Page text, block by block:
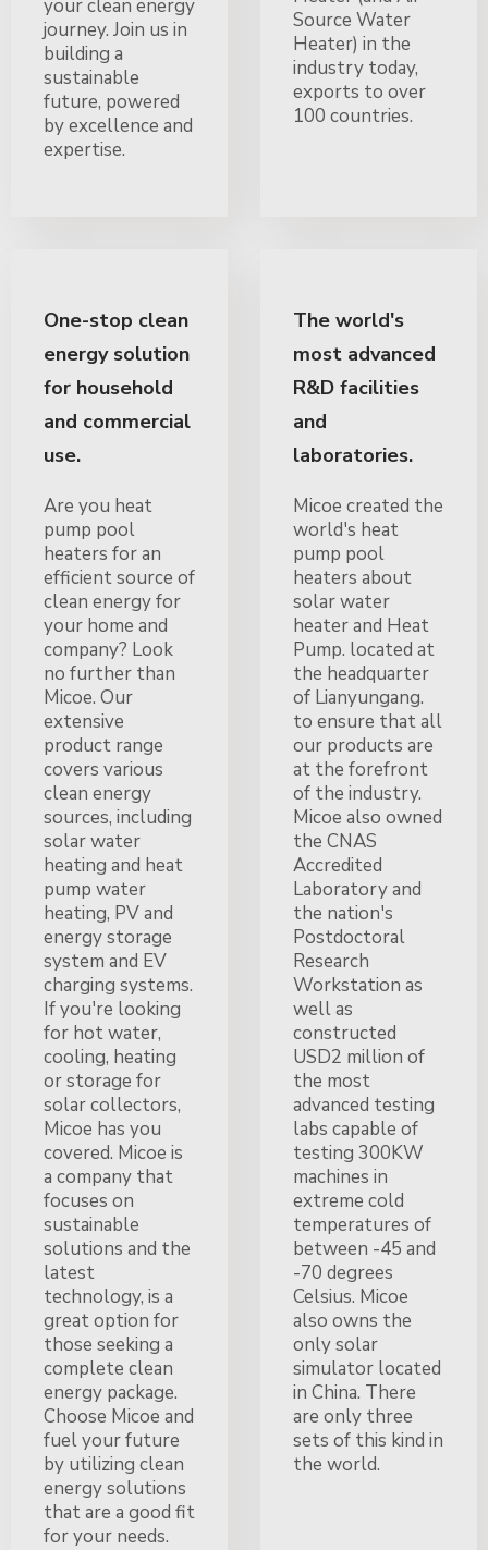
your clean energy
journey. Join us in
building a
sustainable
future, powered
by excellence and
expertise.
Source Water
Heater) in the
industry today,
exports to over
100 countries.
One-stop clean
energy solution
for household
and commercial
use.
Are you heat
pump pool
heaters for an
efficient source of
clean energy for
your home and
company? Look
no further than
Micoe. Our
extensive
product range
covers various
clean energy
sources, including
solar water
heating and heat
pump water
heating, PV and
energy storage
system and EV
charging systems.
If you're looking
for hot water,
cooling, heating
or storage for
solar collectors,
Micoe has you
covered. Micoe is
a company that
focuses on
sustainable
solutions and the
latest
technology, is a
great option for
those seeking a
complete clean
energy package.
Choose Micoe and
fuel your future
by utilizing clean
energy solutions
that are a good fit
for your needs.
The world's
most advanced
R&D facilities
and
laboratories.
Micoe created the
world's heat
pump pool
heaters about
solar water
heater and Heat
Pump. located at
the headquarter
of Lianyungang.
to ensure that all
our products are
at the forefront
of the industry.
Micoe also owned
the CNAS
Accredited
Laboratory and
the nation's
Postdoctoral
Research
Workstation as
well as
constructed
USD2 million of
the most
advanced testing
labs capable of
testing 300KW
machines in
extreme cold
temperatures of
between -45 and
-70 degrees
Celsius. Micoe
also owns the
only solar
simulator located
in China. There
are only three
sets of this kind in
the world.